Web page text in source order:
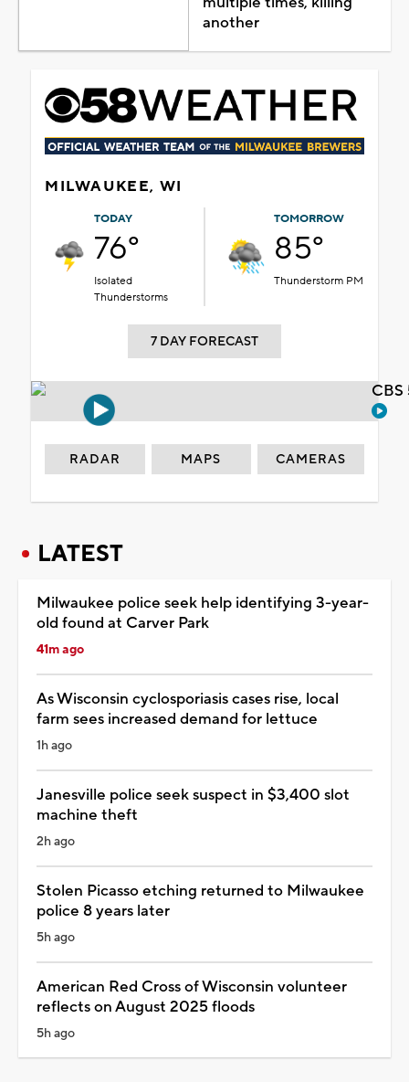
another
MILWAUKEE, WI
TODAY
76°
Isolated
Thunderstorms
TOMORROW
85°
Thunderstorm PM
7 DAY FORECAST
RADAR MAPS CAMERAS
LATEST
Milwaukee police seek help identifying 3-year-
old found at Carver Park
41m ago
As Wisconsin cyclosporiasis cases rise, local
farm sees increased demand for lettuce
1h ago
Janesville police seek suspect in $3,400 slot
machine theft
2h ago
Stolen Picasso etching returned to Milwaukee
police 8 years later
5h ago
American Red Cross of Wisconsin volunteer
reflects on August 2025 floods
5h ago